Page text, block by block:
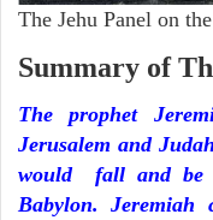
The Jehu Panel on
Summary of
The prophet
Jerusalem and
would fall and be
Babylon. Jeremiah